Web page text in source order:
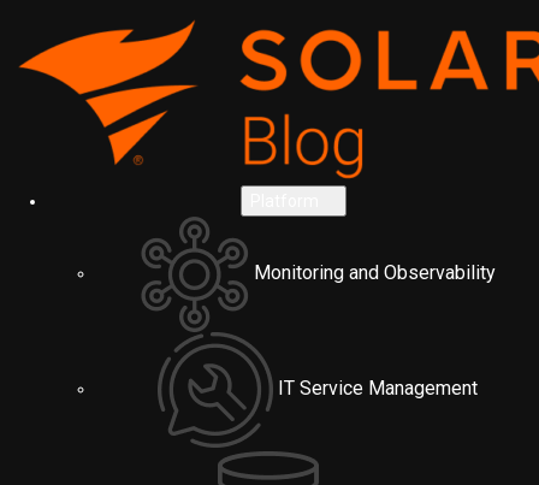
Monitoring and Observability
IT Service Management